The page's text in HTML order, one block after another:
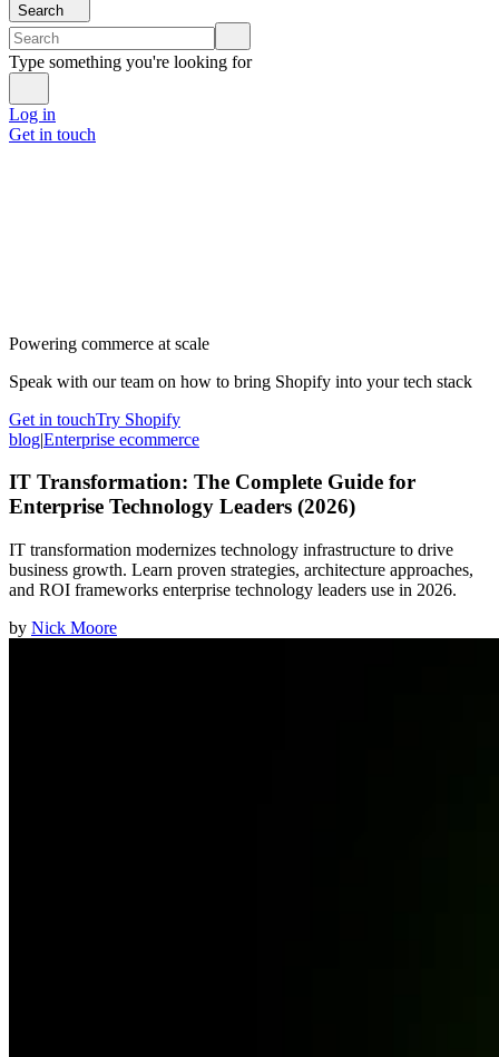
Search
Type something you're looking for
Log in
Get in touch
Powering commerce at scale
Speak with our team on how to bring Shopify into your tech stack
Get in touchTry Shopify
blog|Enterprise ecommerce
IT Transformation: The Complete Guide for
Enterprise Technology Leaders (2026)
IT transformation modernizes technology infrastructure to drive
business growth. Learn proven strategies, architecture approaches,
and ROI frameworks enterprise technology leaders use in 2026.
by Nick Moore